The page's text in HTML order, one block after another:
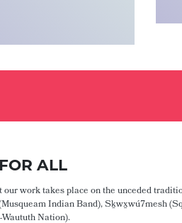
ALL
our work takes place on the unceded
Indian Band), Sḵwx̱wú7mesh
Nation).